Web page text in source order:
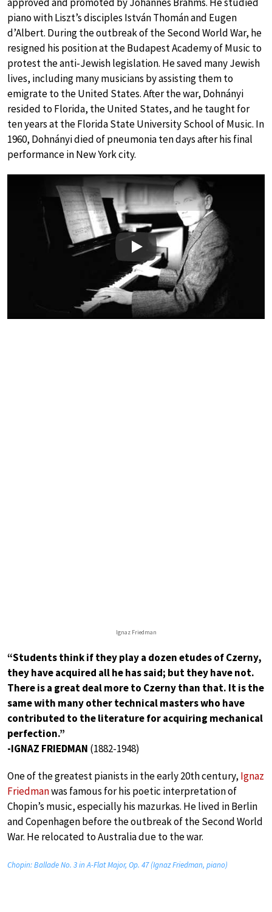
piano with Liszt’s disciples István Thomán and Eugen
d’Albert. During the outbreak of the Second World War, he
resigned his position at the Budapest Academy of Music to
protest the anti-Jewish legislation. He saved many Jewish
lives, including many musicians by assisting them to
emigrate to the United States. After the war, Dohnányi
resided to Florida, the United States, and he taught for
ten years at the Florida State University School of Music. In
1960, Dohnányi died of pneumonia ten days after his final
performance in New York city.
Play
Ignaz Friedman
“Students think if they play a dozen etudes of Czerny,
they have acquired all he has said; but they have not.
There is a great deal more to Czerny than that. It is the
same with many other technical masters who have
contributed to the literature for acquiring mechanical
perfection.”
-IGNAZ FRIEDMAN (1882-1948)
One of the greatest pianists in the early 20th century, Ignaz
Friedmanwas famous for his poetic interpretation of
Chopin’s music, especially his mazurkas. He lived in Berlin
and Copenhagen before the outbreak of the Second World
War. He relocated to Australia due to the war.
Chopin: Ballade No. 3 in A-Flat Major, Op. 47 (Ignaz Friedman, piano)